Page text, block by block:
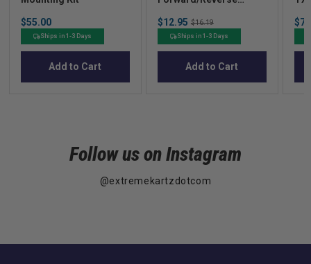
Price
$55.00
Ships in 1-3 Days
Add to Cart
TXT/Medalist 96-05
Sale
price
$12.95 Original
price
$16.19
Ships in 1-3 Days
Add to Cart
Follow us on Instagram
@extremekartzdotcom